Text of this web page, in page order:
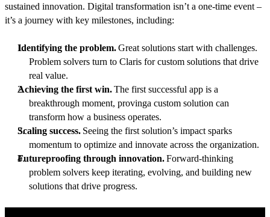
sustained innovation. Digital transformation isn’t a one-time event –
it’s a journey with key milestones, including:
Identifying the problem.Great solutions start with challenges.
Problem solvers turn to Claris for custom solutions that drive
real value.
Achieving the first win.The first successful app is a
breakthrough moment, provinga custom solution can
transform how a business operates.
Scaling success.Seeing the first solution’s impact sparks
momentum to optimize and innovate across the organization.
Futureproofing through innovation.Forward-thinking
problem solvers keep iterating, evolving, and building new
solutions that drive progress.